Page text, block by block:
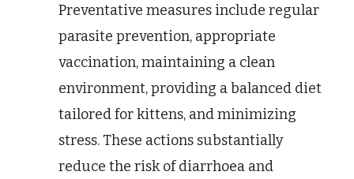
Preventative measures include regular
parasite prevention, appropriate
vaccination, maintaining a clean
environment, providing a balanced diet
tailored for kittens, and minimizing
stress. These actions substantially
reduce the risk of diarrhoea and